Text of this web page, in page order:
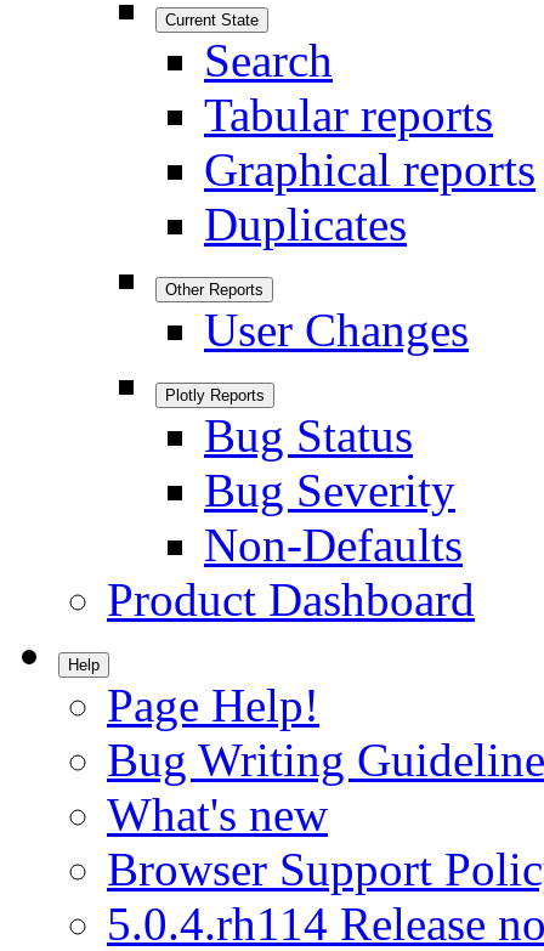
Current State
Search
Tabular reports
Graphical reports
Duplicates
Other Reports
User Changes
Plotly Reports
Bug Status
Bug Severity
Non-Defaults
Product Dashboard
Help
Page Help!
Bug Writing
What's new
Browser Support
5.0.4.rh114 Release